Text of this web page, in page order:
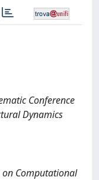
Conference
Dynamics
on Computational